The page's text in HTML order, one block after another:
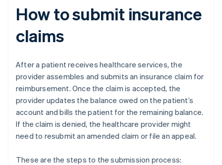
How to submit insurance
claims
After a patient receives healthcare services, the
provider assembles and submits an insurance claim for
reimbursement. Once the claim is accepted, the
provider updates the balance owed on the patient’s
account and bills the patient for the remaining balance.
If the claim is denied, the healthcare provider might
need to resubmit an amended claim or file an appeal.
These are the steps to the submission process: